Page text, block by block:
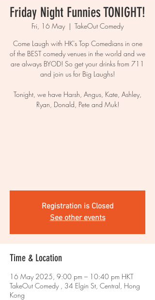
Friday Night Funnies TONIGHT!
Fri, 16 May
  |
TakeOut Comedy
Come Laugh with HK's Top Comedians in one
of the BEST comedy venues in the world and we
are always BYOD! So get your drinks from 711
and join us for Big Laughs!
Tonight, we have Harsh, Angus, Kate, Ashley,
Ryan, Donald, Pete and Muk!
Registration is Closed
See other events
Time & Location
16 May 2025, 9:00 pm – 10:40 pm HKT
TakeOut Comedy , 34 Elgin St, Central, Hong
Kong